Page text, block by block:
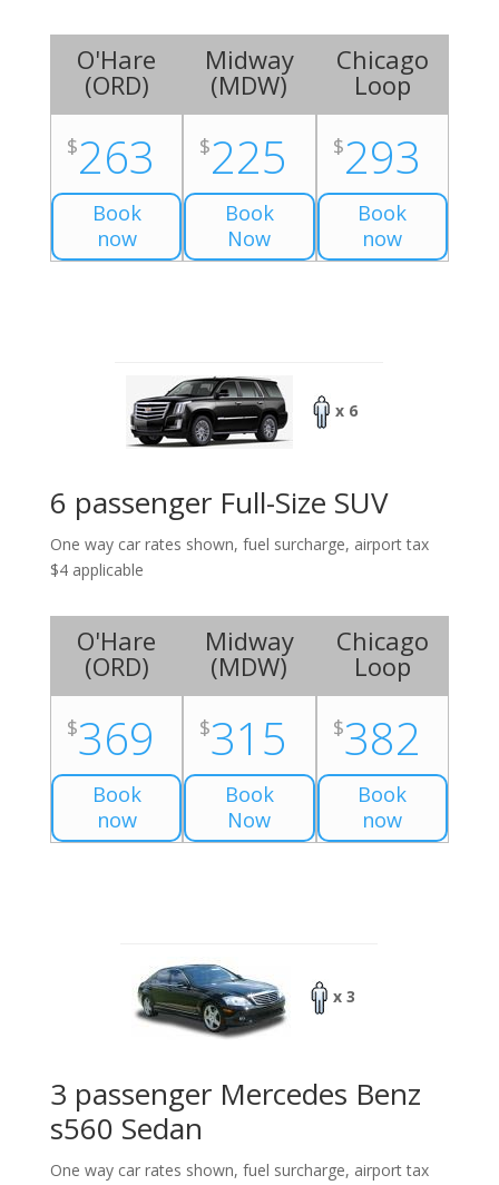
O'Hare
(ORD)
$263
Book
now
Midway
(MDW)
$225
Book
Now
Chicago
Loop
$293
Book
now
x 6
6 passenger Full-Size SUV
One way car rates shown, fuel surcharge, airport tax
$4 applicable
O'Hare
(ORD)
$369
Book
now
Midway
(MDW)
$315
Book
Now
Chicago
Loop
$382
Book
now
x 3
3 passenger Mercedes Benz
s560 Sedan
One way car rates shown, fuel surcharge, airport tax